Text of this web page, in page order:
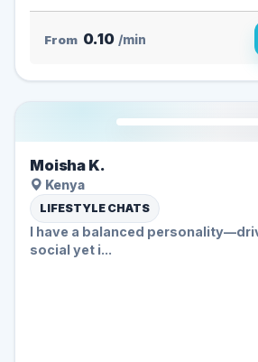
From 0.10 /min
Moisha K.
Kenya
LIFESTYLE CHATS
I have a balanced
social yet i...